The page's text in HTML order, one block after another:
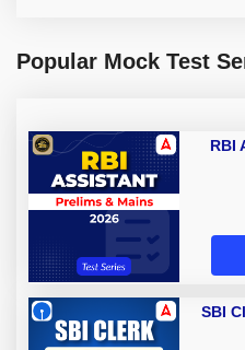
Popular Mock Test
RBI
SBI